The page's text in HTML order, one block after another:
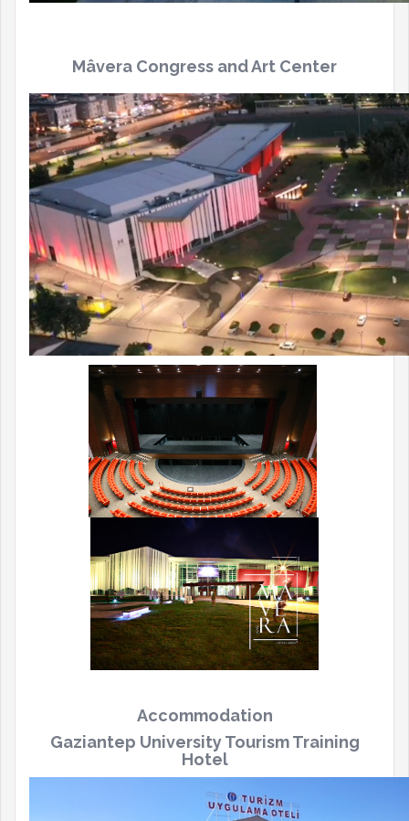
Mâvera Congress and Art Center
Accommodation
Gaziantep University Tourism Training
Hotel